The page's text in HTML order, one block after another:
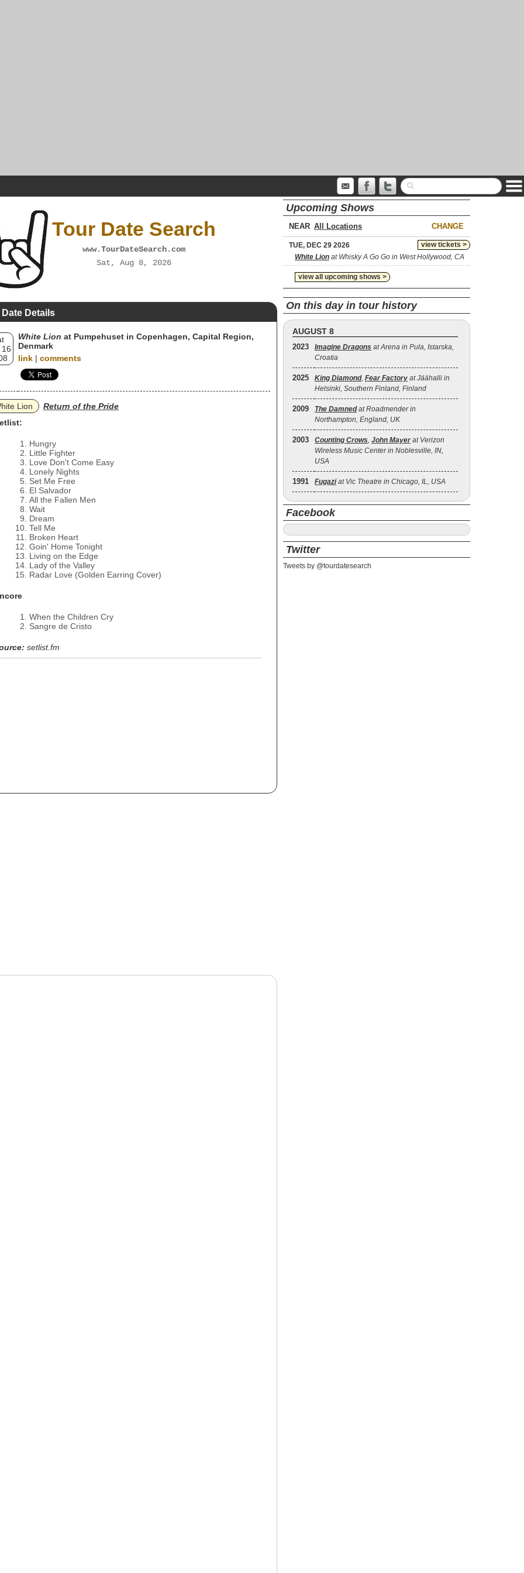
Tour Date Search
www.TourDateSearch.com
Sat, Aug 8, 2026
Details
White Lion at Pumpehuset in Copenhagen, Capital Region,
Denmark
link | comments
Lion
Return of the Pride
Hungry
Little Fighter
Love Don't Come Easy
Lonely Nights
Set Me Free
El Salvador
All the Fallen Men
Wait
Dream
Tell Me
Broken Heart
Goin' Home Tonight
Living on the Edge
Lady of the Valley
Radar Love (Golden Earring Cover)
When the Children Cry
Sangre de Cristo
setlist.fm
Upcoming Shows
NEAR CHANGE
view tickets >
TUE, DEC 29 2026
White Lion at Whisky A Go Go in West Hollywood, CA
view all upcoming shows >
On this day in tour history
AUGUST 8
2023 Imagine Dragons at Arena in Pula, Istarska,
Croatia
2025 King Diamond, Fear Factory at Jäähalli in
Helsinki, Southern Finland, Finland
2009 The Damnedat Roadmender in
Northampton, England, UK
2003 Counting Crows, John Mayer at Verizon
Wireless Music Center in Noblesville, IN,
USA
1991 Fugaziat Vic Theatre in Chicago, IL, USA
Facebook
Twitter
Tweets by @tourdatesearch